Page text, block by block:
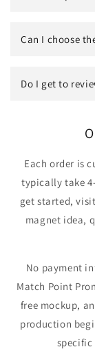
Can I choose
Do I get to
Each order is
typically take
get started,
magnet idea,
No payment
Match Point
free mockup,
production
specific